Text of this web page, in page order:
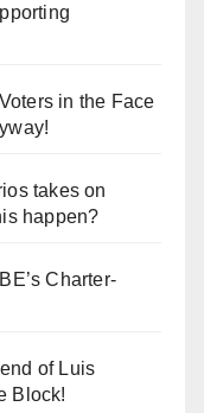
in the Face
takes on
happen?
Charter-
of Luis
Block!